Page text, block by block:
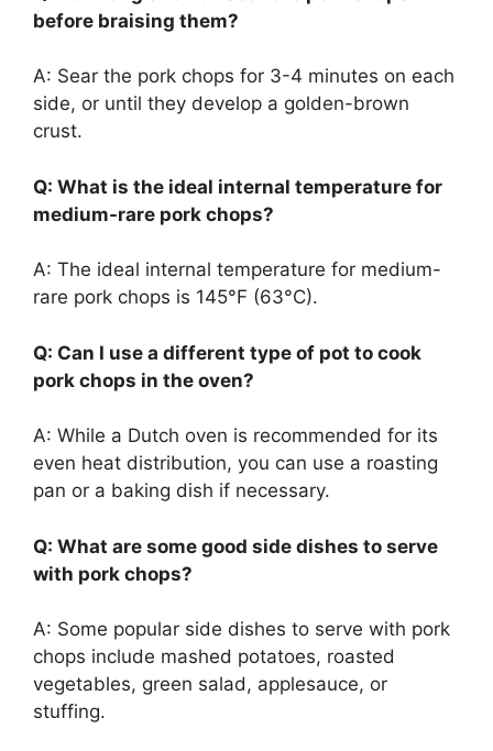
before braising them?
A: Sear the pork chops for 3-4 minutes on each
side, or until they develop a golden-brown
crust.
Q: What is the ideal internal temperature for
medium-rare pork chops?
A: The ideal internal temperature for medium-
rare pork chops is 145°F (63°C).
Q: Can I use a different type of pot to cook
pork chops in the oven?
A: While a Dutch oven is recommended for its
even heat distribution, you can use a roasting
pan or a baking dish if necessary.
Q: What are some good side dishes to serve
with pork chops?
A: Some popular side dishes to serve with pork
chops include mashed potatoes, roasted
vegetables, green salad, applesauce, or
stuffing.